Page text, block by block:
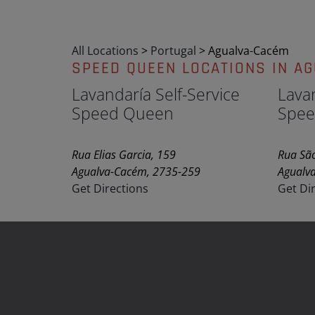
All Locations > Portugal >Agualva-Cacém
SPEED QUEEN LOCATIONS IN
Lavandaría Self-Service
Speed Queen
Rua Elias Garcia, 159
Agualva-Cacém, 2735-259
Get Directions
Rua
Get